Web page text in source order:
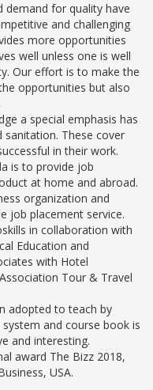
demand for quality have
and challenging
more opportunities
well unless one is well
Our effort is to make the
opportunities but also
a special emphasis has
sanitation. These cover
in their work.
is to provide job
at home and abroad.
organization and
job placement service.
in collaboration with
Education and
with Hotel
Tour & Travel
adopted to teach by
and course book is
and interesting.
award The Bizz 2018,
USA.